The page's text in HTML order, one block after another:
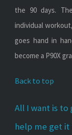
the 90 days.
individual
goes hand in
become a P90X
Back to top
All I want is to
help me get it